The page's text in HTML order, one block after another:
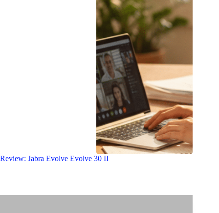
Review: Jabra Evolve Evolve 30 II